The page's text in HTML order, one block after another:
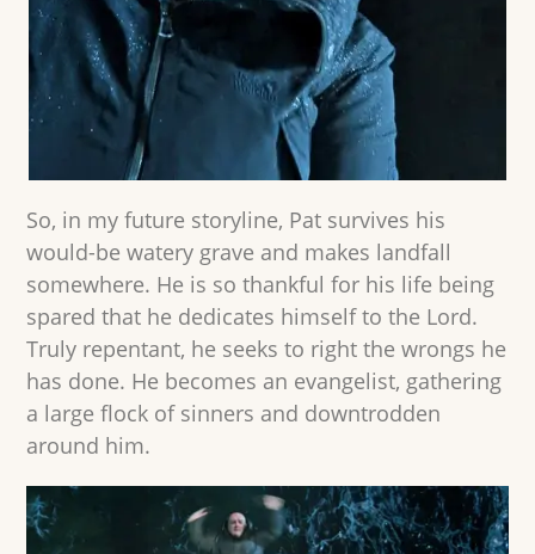
So, in my future storyline, Pat survives his
would-be watery grave and makes landfall
somewhere. He is so thankful for his life being
spared that he dedicates himself to the Lord.
Truly repentant, he seeks to right the wrongs he
has done. He becomes an evangelist, gathering
a large flock of sinners and downtrodden
around him.